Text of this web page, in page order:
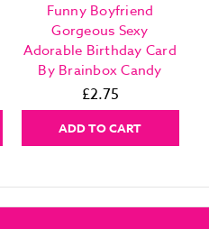
Funny Boyfriend
Gorgeous Sexy
Adorable Birthday Card
By Brainbox Candy
£2.75
ADD TO CART